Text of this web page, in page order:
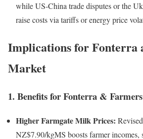
while US-China trade disputes or the
raise costs via tariffs or energy price
Implications for Fonterra
Market
1. Benefits for Fonterra & Farmers
Higher Farmgate Milk Prices:
NZ$7.90/kgMS boosts farmer incomes,